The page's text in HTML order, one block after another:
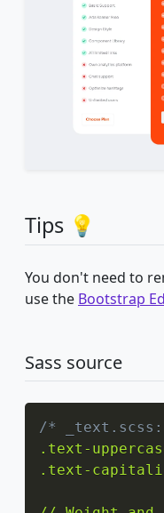
Tips 💡
You don't need to
use the Bootstrap
Sass source
/*
.text-
.text-